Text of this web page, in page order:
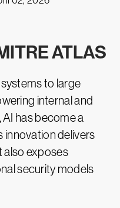
ATLAS
to large
internal and
has become a
innovation delivers
also exposes
security models